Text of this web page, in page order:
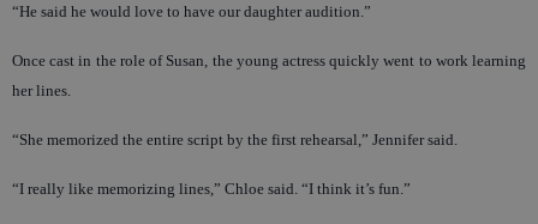
“He said he would love to have our daughter audition.”
Once cast in the role of Susan, the young actress quickly went to work learning
her lines.
“She memorized the entire script by the first rehearsal,” Jennifer said.
“I really like memorizing lines,” Chloe said. “I think it’s fun.”